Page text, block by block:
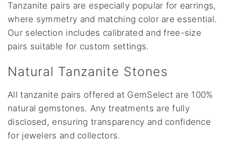
Tanzanite pairs are especially popular for earrings,
where symmetry and matching color are essential.
Our selection includes calibrated and free-size
pairs suitable for custom settings.
Natural Tanzanite Stones
All tanzanite pairs offered at GemSelect are 100%
natural gemstones. Any treatments are fully
disclosed, ensuring transparency and confidence
for jewelers and collectors.